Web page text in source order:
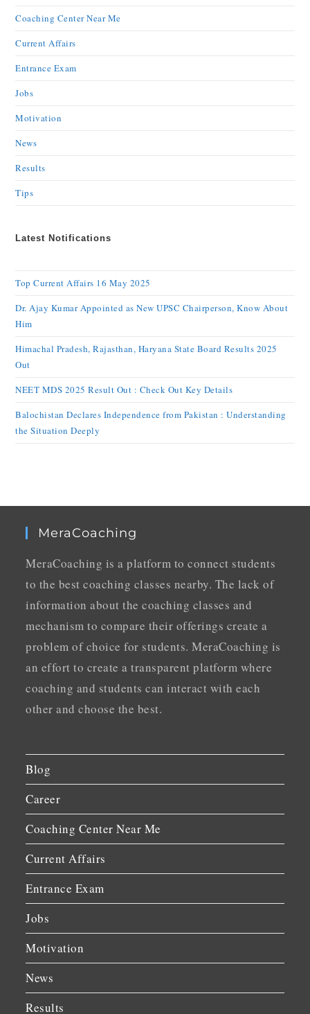
Coaching Center Near Me
Current Affairs
Entrance Exam
Jobs
Motivation
News
Results
Tips
Latest Notifications
Top Current Affairs 16 May 2025
Dr. Ajay Kumar Appointed as New UPSC Chairperson, Know About
Him
Himachal Pradesh, Rajasthan, Haryana State Board Results 2025
Out
NEET MDS 2025 Result Out : Check Out Key Details
Balochistan Declares Independence from Pakistan : Understanding
the Situation Deeply
MeraCoaching
MeraCoaching is a platform to connect students
to the best coaching classes nearby. The lack of
information about the coaching classes and
mechanism to compare their offerings create a
problem of choice for students. MeraCoaching is
an effort to create a transparent platform where
coaching and students can interact with each
other and choose the best.
Blog
Career
Coaching Center Near Me
Current Affairs
Entrance Exam
Jobs
Motivation
News
Results